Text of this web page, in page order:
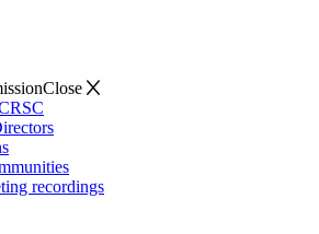
Close
recordings